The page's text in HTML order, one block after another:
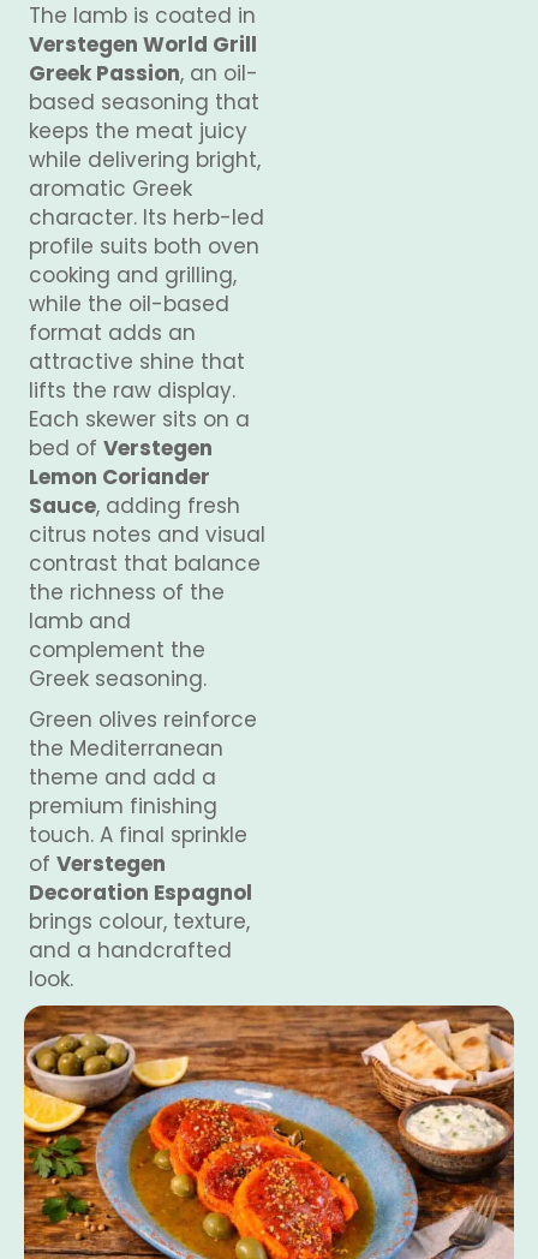
The lamb is coated in
Verstegen World Grill
Greek Passion, an oil-
based seasoning that
keeps the meat juicy
while delivering bright,
aromatic Greek
character. Its herb-led
profile suits both oven
cooking and grilling,
while the oil-based
format adds an
attractive shine that
lifts the raw display.
Each skewer sits on a
bed of Verstegen
Lemon Coriander
Sauce, adding fresh
citrus notes and visual
contrast that balance
the richness of the
lamb and
complement the
Greek seasoning.
Green olives reinforce
the Mediterranean
theme and add a
premium finishing
touch. A final sprinkle
of Verstegen
Decoration Espagnol
brings colour, texture,
and a handcrafted
look.